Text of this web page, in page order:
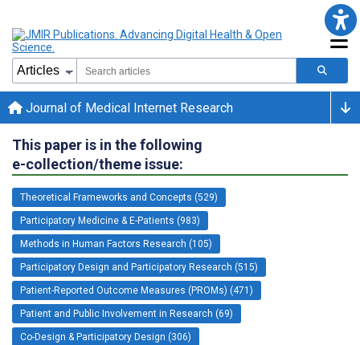
Journal of Medical Internet Research
This paper is in the following
e-collection/theme issue:
Theoretical Frameworks and Concepts (529)
Participatory Medicine & E-Patients (983)
Methods in Human Factors Research (105)
Participatory Design and Participatory Research (515)
Patient-Reported Outcome Measures (PROMs) (471)
Patient and Public Involvement in Research (69)
Co-Design & Participatory Design (306)